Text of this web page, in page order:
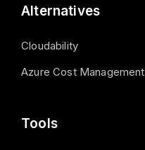
Alternatives
Cloudability
Azure Cost Management
Tools